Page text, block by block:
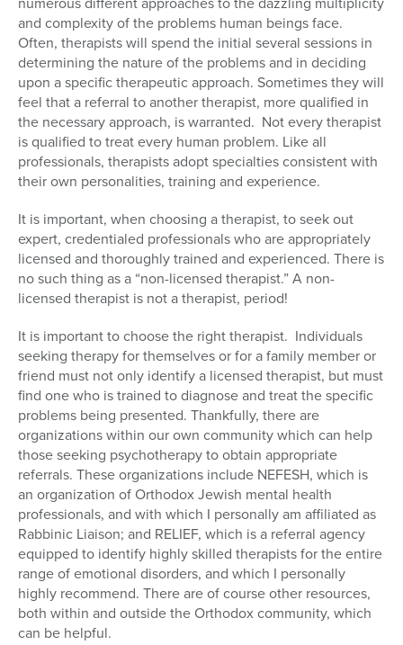
and complexity of the problems human beings face.
Often, therapists will spend the initial several sessions in
determining the nature of the problems and in deciding
upon a specific therapeutic approach. Sometimes they will
feel that a referral to another therapist, more qualified in
the necessary approach, is warranted. Not every therapist
is qualified to treat every human problem. Like all
professionals, therapists adopt specialties consistent with
their own personalities, training and experience.
It is important, when choosing a therapist, to seek out
expert, credentialed professionals who are appropriately
licensed and thoroughly trained and experienced. There is
no such thing as a “non-licensed therapist.” A non-
licensed therapist is not a therapist, period!
It is important to choose the right therapist. Individuals
seeking therapy for themselves or for a family member or
friend must not only identify a licensed therapist, but must
find one who is trained to diagnose and treat the specific
problems being presented. Thankfully, there are
organizations within our own community which can help
those seeking psychotherapy to obtain appropriate
referrals. These organizations include NEFESH, which is
an organization of Orthodox Jewish mental health
professionals, and with which I personally am affiliated as
Rabbinic Liaison; and RELIEF, which is a referral agency
equipped to identify highly skilled therapists for the entire
range of emotional disorders, and which I personally
highly recommend. There are of course other resources,
both within and outside the Orthodox community, which
can be helpful.